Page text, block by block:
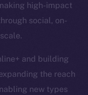
high-impact
social, on-
and building
the reach
new types